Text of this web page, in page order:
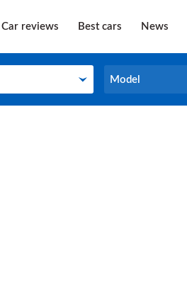
Car reviews Best cars News
Model
Model